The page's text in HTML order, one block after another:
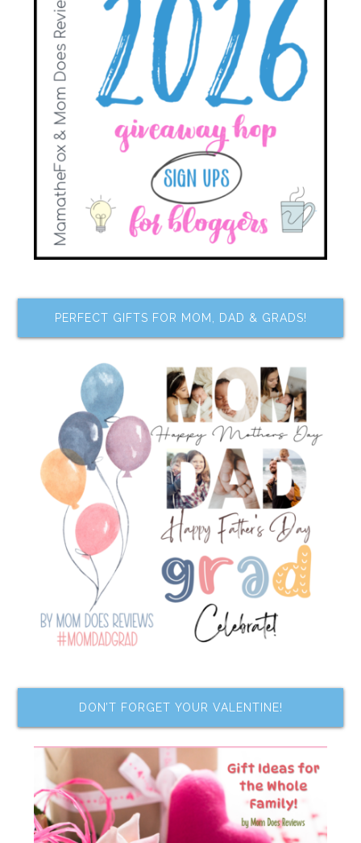
PERFECT GIFTS FOR MOM, DAD & GRADS!
DON’T FORGET YOUR VALENTINE!